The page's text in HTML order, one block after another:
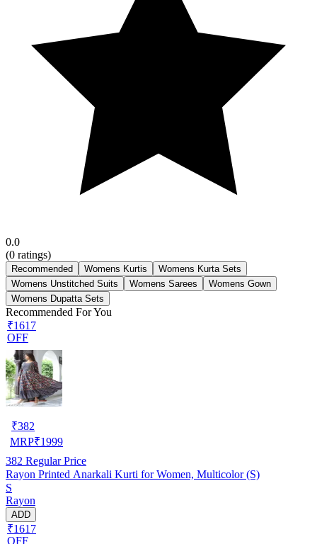
0.0
(0 ratings)
Recommended Womens Kurtis
Womens Kurta Sets
Womens Unstitched Suits
Womens Sarees
Womens Gown
Womens Dupatta Sets
Recommended For You
₹1617
OFF
₹382
MRP₹1999
382 Regular Price
Rayon Printed Anarkali Kurti for Women, Multicolor (S)
S
Rayon
ADD
₹1617
OFF